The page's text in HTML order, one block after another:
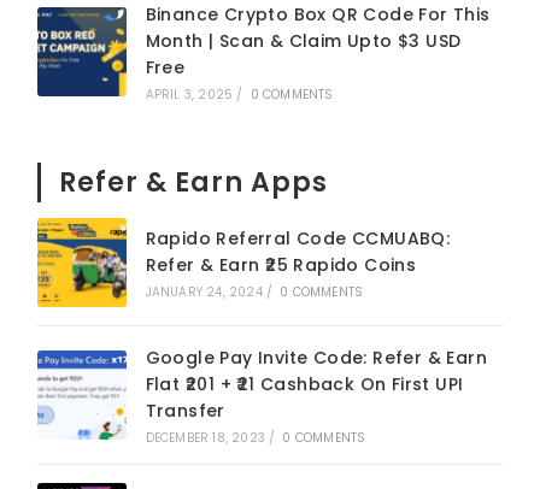
Binance Crypto Box QR Code For This
Month | Scan & Claim Upto $3 USD
Free
APRIL 3, 2025 / 0 COMMENTS
Refer & Earn Apps
Rapido Referral Code CCMUABQ:
Refer & Earn ₹25 Rapido Coins
JANUARY 24, 2024 / 0 COMMENTS
Google Pay Invite Code: Refer & Earn
Flat ₹201 + ₹21 Cashback On First UPI
Transfer
DECEMBER 18, 2023 / 0 COMMENTS